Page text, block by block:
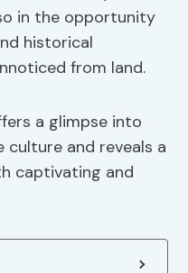
in the opportunity
historical
from land.
a glimpse into
culture and reveals a
captivating and